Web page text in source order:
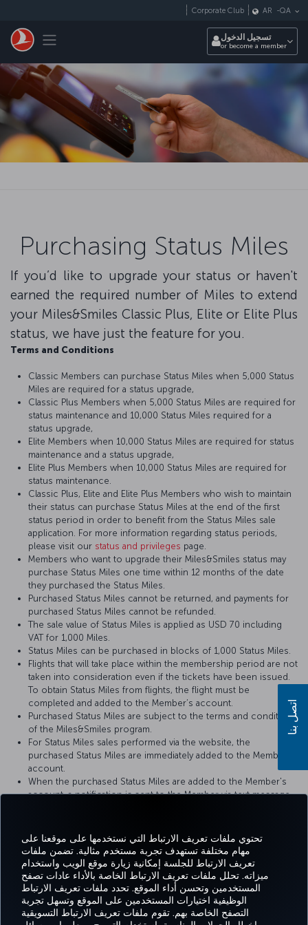
تحتوي ملفات تعريف الارتباط التي نستخدمها على موقعنا على
مهام مختلفة تستهدف تجربة مستخدم مثالية. تضمن ملفات
تعريف الارتباط للجلسة إمكانية زيارة موقع الويب واستخدام
ميزاته. تحلل ملفات تعريف الارتباط الخاصة بالأداء عادات تصفح
المستخدمين وتحسن أداء الموقع. تحدد ملفات تعريف الارتباط
الوظيفية اختيارات المستخدمين على الموقع وتسهل تجربة
التصفح الخاصة بهم. تقوم ملفات تعريف الارتباط التسويقية
Toggle navigation
Corporate Club AR -QA
تسجيل الدخول
or become a member
Purchasing Status Miles
If you’d like to upgrade your status or haven't
earned the required number of Miles to extend
your Miles&Smiles Classic Plus, Elite or Elite Plus
status, we have just the feature for you.
Terms and Conditions
Classic Members can purchase Status Miles when 5,000 Status
Miles are required for a status upgrade,
Classic Plus Members when 5,000 Status Miles are required for
status maintenance and 10,000 Status Miles required for a
status upgrade,
Elite Members when 10,000 Status Miles are required for status
maintenance and a status upgrade,
Elite Plus Members when 10,000 Status Miles are required for
status maintenance.
Classic Plus, Elite and Elite Plus Members who wish to maintain
their status can purchase Status Miles at the end of the first
status period in order to benefit from the Status Miles sale
application. For more information regarding status periods,
please visit our status and privileges page.
Members who want to upgrade their Miles&Smiles status may
purchase Status Miles one time within 12 months of the date
they purchased the Status Miles.
Purchased Status Miles cannot be returned, and payments for
purchased Status Miles cannot be refunded.
The sale value of Status Miles is applied as USD 70 including
VAT for 1,000 Miles.
Status Miles can be purchased in blocks of 1,000 Status Miles.
Flights that will take place within the membership period are not
taken into consideration even if the tickets have been issued.
To obtain Status Miles from flights, the flight must be
completed and added to the Member’s account.
Purchased Status Miles are subject to the terms and conditions
of the Miles&Smiles program.
For Status Miles sales performed via the website, the
purchased Status Miles are immediately added to the Member’s
account.
When the purchased Status Miles are added to the Member's
account, a notification is sent to the Member via text message
Facebook
TwitterInstagram
YouTubeLinkedIn
تيك توك
BlogPinterest
الحجز
خبرة
العروض
مساعدة MILES&SMILES
CORPORATE
اتصل بنا